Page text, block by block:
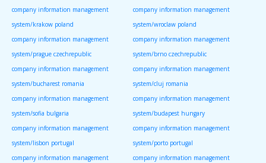
company information management
system/krakow poland
company information management
system/wroclaw poland
company information management
system/prague czechrepublic
company information management
system/brno czechrepublic
company information management
system/bucharest romania
company information management
system/cluj romania
company information management
system/sofia bulgaria
company information management
system/budapest hungary
company information management
system/lisbon portugal
company information management
system/porto portugal
company information management
company information management